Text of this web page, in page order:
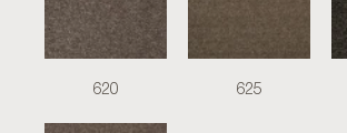
620 625